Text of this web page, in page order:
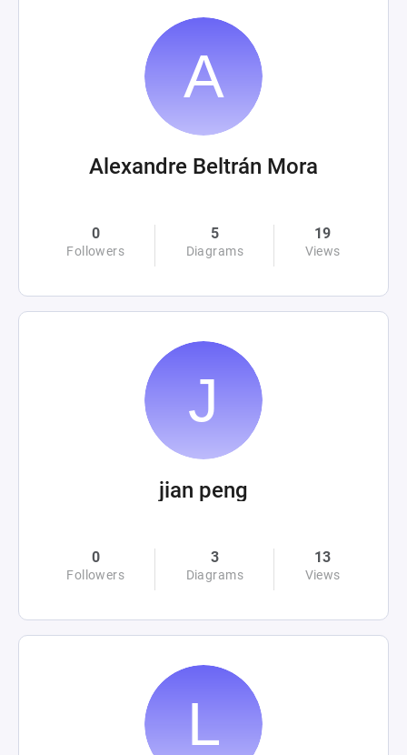
Alexandre Beltrán Mora
0
Followers
5
Diagrams
19
Views
jian peng
0
Followers
3
Diagrams
13
Views